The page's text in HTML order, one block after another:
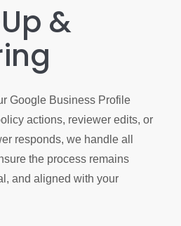
&
Google Business Profile
actions, reviewer edits, or
responds, we handle all
the process remains
and aligned with your